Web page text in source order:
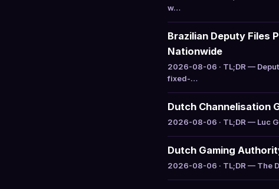
w…
Brazilian Deputy Files
Nationwide
2026-08-06 · TL;DR —
fixed-…
Dutch Channelisation
2026-08-06 · TL;DR — Luc
Dutch Gaming
2026-08-06 · TL;DR — The